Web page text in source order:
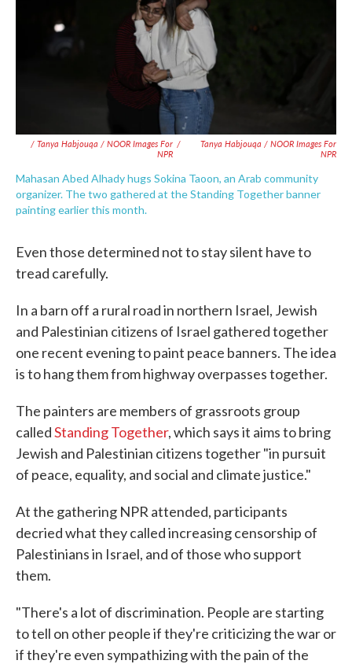
/ Tanya Habjouqa / NOOR Images For
NPR
/
Tanya Habjouqa / NOOR Images For
NPR
Mahasan Abed Alhady hugs Sokina Taoon, an Arab community
organizer. The two gathered at the Standing Together banner
painting earlier this month.
Even those determined not to stay silent have to
tread carefully.
In a barn off a rural road in northern Israel, Jewish
and Palestinian citizens of Israel gathered together
one recent evening to paint peace banners. The idea
is to hang them from highway overpasses together.
The painters are members of grassroots group
calledStanding Together, which says it aims to bring
Jewish and Palestinian citizens together "in pursuit
of peace, equality, and social and climate justice."
At the gathering NPR attended, participants
decried what they called increasing censorship of
Palestinians in Israel, and of those who support
them.
"There's a lot of discrimination. People are starting
to tell on other people if they're criticizing the war or
if they're even sympathizing with the pain of the